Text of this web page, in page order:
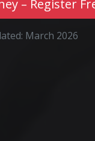
– Register
March 2026